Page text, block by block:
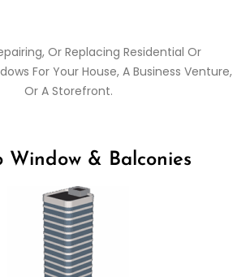
Or Replacing Residential Or
For Your House, A Business Venture,
Or A Storefront.
Window & Balconies